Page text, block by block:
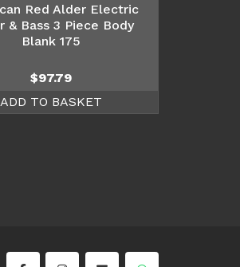
Red Alder Electric
& Bass 3 Piece Body
Blank 175
$97.79
ADD TO BASKET